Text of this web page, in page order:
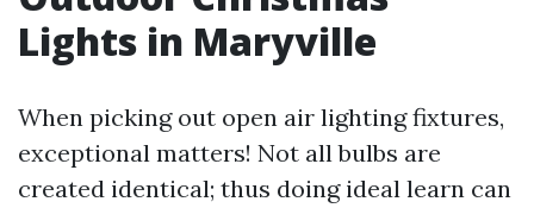
Lights in Maryville
When picking out open air lighting fixtures,
exceptional matters! Not all bulbs are
created identical; thus doing ideal learn can